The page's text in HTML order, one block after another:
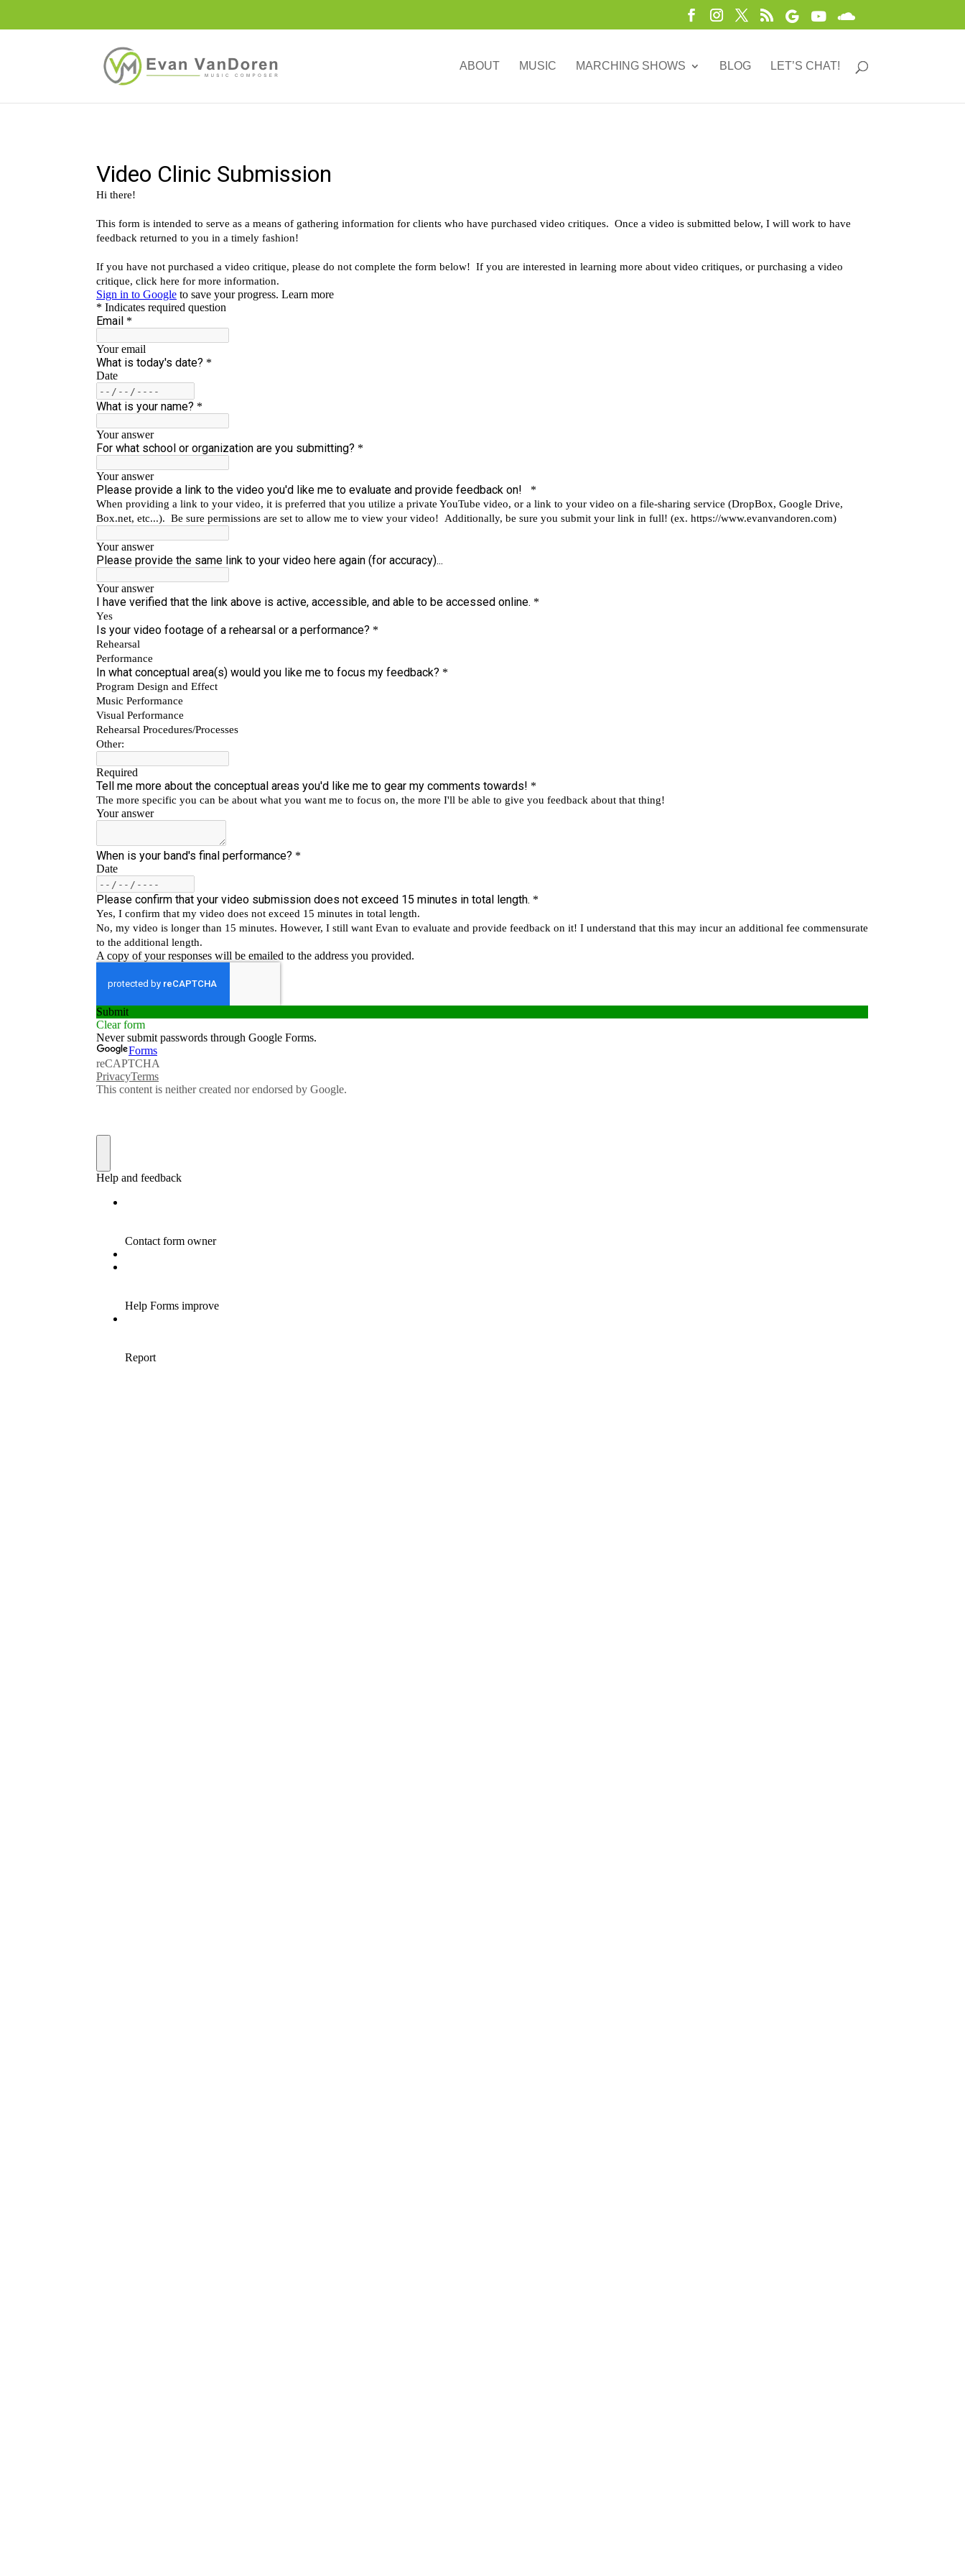
ABOUT MUSIC MARCHING SHOWS BLOG LET’S CHAT!